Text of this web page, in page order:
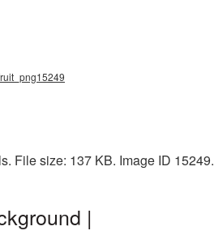
File size: 137 KB. Image ID 15249.
|